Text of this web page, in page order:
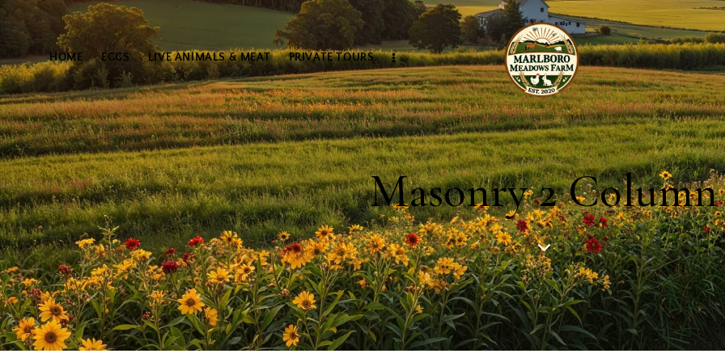
HOME EGGS LIVE ANIMALS & MEAT PRIVATE TOURS
Masonry 2 Column